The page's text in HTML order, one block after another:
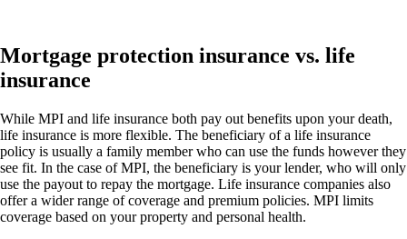
Mortgage protection insurance vs. life
insurance
While MPI and life insurance both pay out benefits upon your death,
life insurance is more flexible. The beneficiary of a life insurance
policy is usually a family member who can use the funds however they
see fit. In the case of MPI, the beneficiary is your lender, who will only
use the payout to repay the mortgage. Life insurance companies also
offer a wider range of coverage and premium policies. MPI limits
coverage based on your property and personal health.